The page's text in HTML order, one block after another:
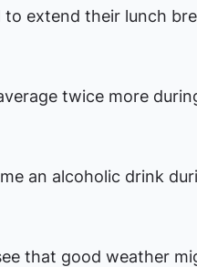
extend their lunch
twice more
an alcoholic drink
that good weather